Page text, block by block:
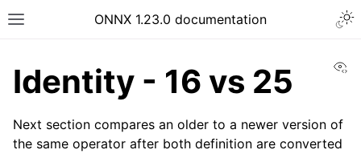
ONNX 1.23.0 documentation
Identity - 16 vs 25
Next section compares an older to a newer version of
the same operator after both definition are converted